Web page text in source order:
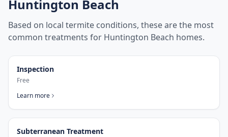
Huntington Beach
Based on local termite conditions, these are the most
common treatments for Huntington Beach homes.
Inspection
Free
Learn more
Subterranean Treatment